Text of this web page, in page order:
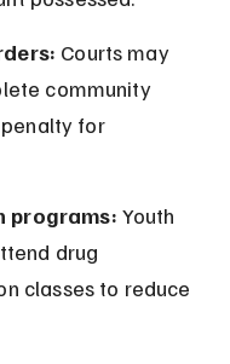
Courts may
community
for
programs: Youth
drug
classes to reduce